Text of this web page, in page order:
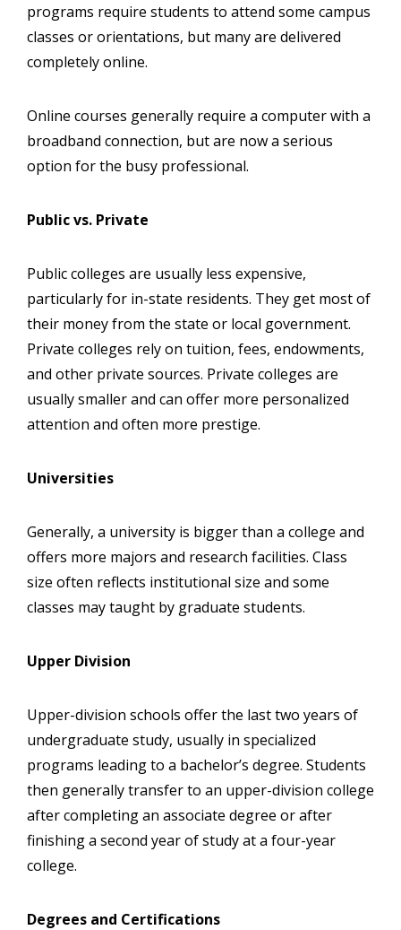
programs require students to attend some campus
classes or orientations, but many are delivered
completely online.
Online courses generally require a computer with a
broadband connection, but are now a serious
option for the busy professional.
Public vs. Private
Public colleges are usually less expensive,
particularly for in-state residents. They get most of
their money from the state or local government.
Private colleges rely on tuition, fees, endowments,
and other private sources. Private colleges are
usually smaller and can offer more personalized
attention and often more prestige.
Universities
Generally, a university is bigger than a college and
offers more majors and research facilities. Class
size often reflects institutional size and some
classes may taught by graduate students.
Upper Division
Upper-division schools offer the last two years of
undergraduate study, usually in specialized
programs leading to a bachelor’s degree. Students
then generally transfer to an upper-division college
after completing an associate degree or after
finishing a second year of study at a four-year
college.
Degrees and Certifications